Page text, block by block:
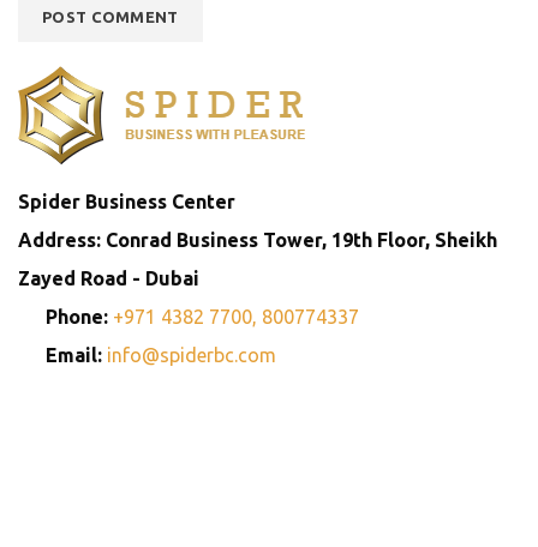
Spider Business Center
Address: Conrad Business Tower, 19th Floor, Sheikh
Zayed Road - Dubai
Phone: +971 4382 7700, 800774337
Email: info@spiderbc.com